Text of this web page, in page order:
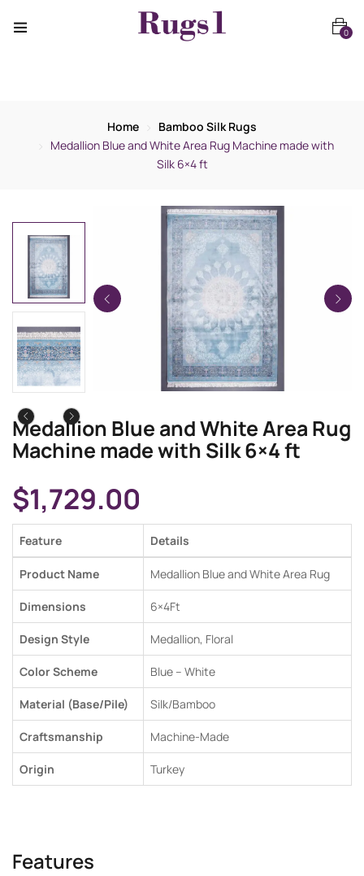
0
Home
Bamboo Silk Rugs
Medallion Blue and White Area Rug Machine made with
Silk 6×4 ft
Medallion Blue and White Area Rug
Machine made with Silk 6×4 ft
$1,729.00
Feature Details
Product Name Medallion Blue and White Area Rug
Dimensions 6×4Ft
Design Style Medallion, Floral
Color Scheme Blue – White
Material (Base/Pile) Silk/Bamboo
Craftsmanship Machine-Made
Origin Turkey
Features